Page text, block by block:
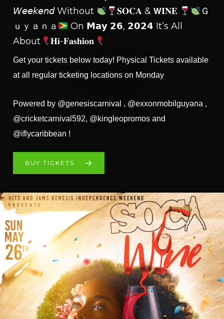
𝘞𝘦𝘦𝘬𝘦𝘯𝘥 Without
𝐒𝐎𝐂𝐀 & 𝗪𝐈𝐍𝐄
Ｇ
Ｕｙａｎａ
On 𝗠𝗮𝘆 𝟮𝟲, 𝟮𝟬𝟮⁣𝟰 It’s All
About
𝐇𝐢-𝐅𝐚𝐬𝐡𝐢𝐨𝐧
Get your tickets below today! Physical Tickets available
at all regular ticketing locations on Monday
Powered by @genesiscarnival , @exxonmobilguyana ,
@cricketcarnival592, @kingleopromos and
@iflycaribbean !
BUY TICKETS